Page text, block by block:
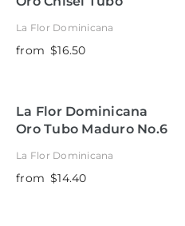
La Flor Dominicana
from $16.50
La Flor Dominicana
Oro Tubo Maduro No.6
La Flor Dominicana
from $14.40